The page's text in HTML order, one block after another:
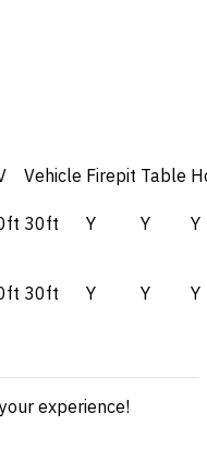
Vehicle Firepit Table
30ft Y Y Y
30ft Y Y Y
experience!